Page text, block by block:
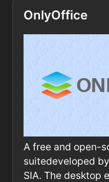
OnlyOffice
A free and open-
suitedeveloped
SIA. The desktop